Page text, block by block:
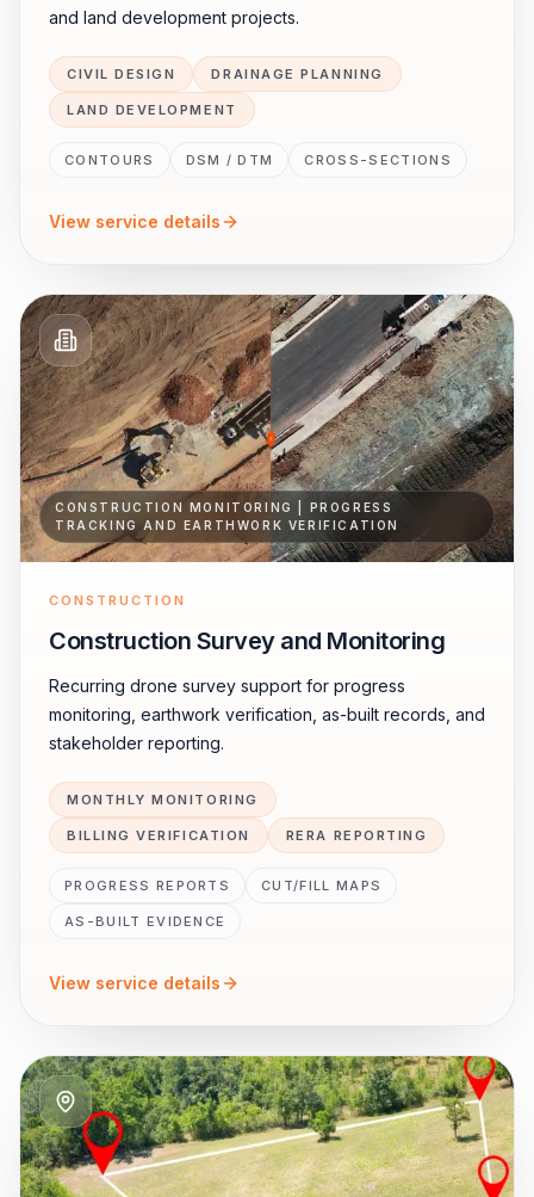
and land development projects.
CIVIL DESIGN DRAINAGE PLANNING
LAND DEVELOPMENT
CONTOURS DSM / DTM CROSS-SECTIONS
View service details
CONSTRUCTION MONITORING | PROGRESS
TRACKING AND EARTHWORK VERIFICATION
CONSTRUCTION
Construction Survey and Monitoring
Recurring drone survey support for progress
monitoring, earthwork verification, as-built records, and
stakeholder reporting.
MONTHLY MONITORING
BILLING VERIFICATION RERA REPORTING
PROGRESS REPORTS CUT/FILL MAPS
AS-BUILT EVIDENCE
View service details